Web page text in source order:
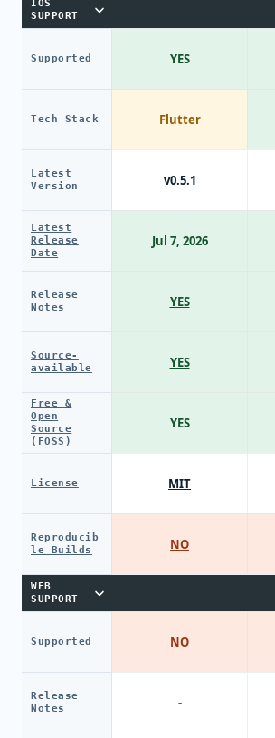
IOS
SUPPORT
Supported
Tech Stack
Latest
Version
Latest
Release
Date
Release
Notes
Source-
available
Free &
Open
Source
(FOSS)
License
Reproducib
le Builds
WEB
SUPPORT
Supported
Release
Notes
YES
Flutter
v0.5.1
Jul 7, 2026
YES
YES
YES
MIT
NO
NO
-